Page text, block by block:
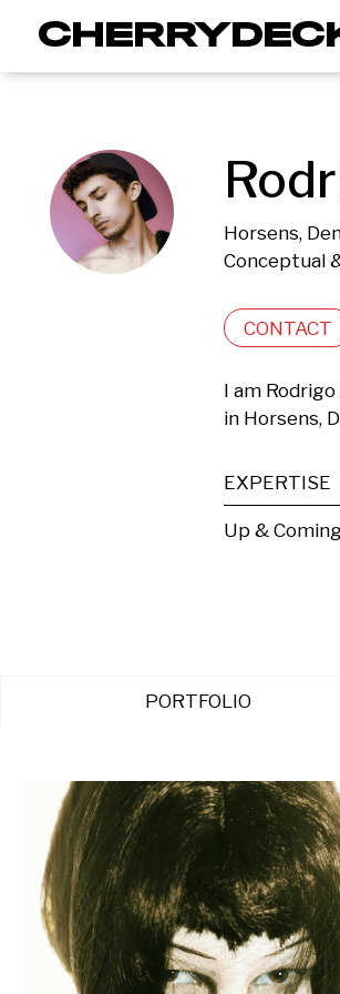
Horsens,
Conceptual
CONTACT
I am
in Horsens,
EXPERTISE
Up &
PORTFOLIO